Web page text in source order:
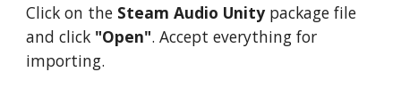
Click on the Steam Audio Unity package file
and click "Open". Accept everything for
importing.